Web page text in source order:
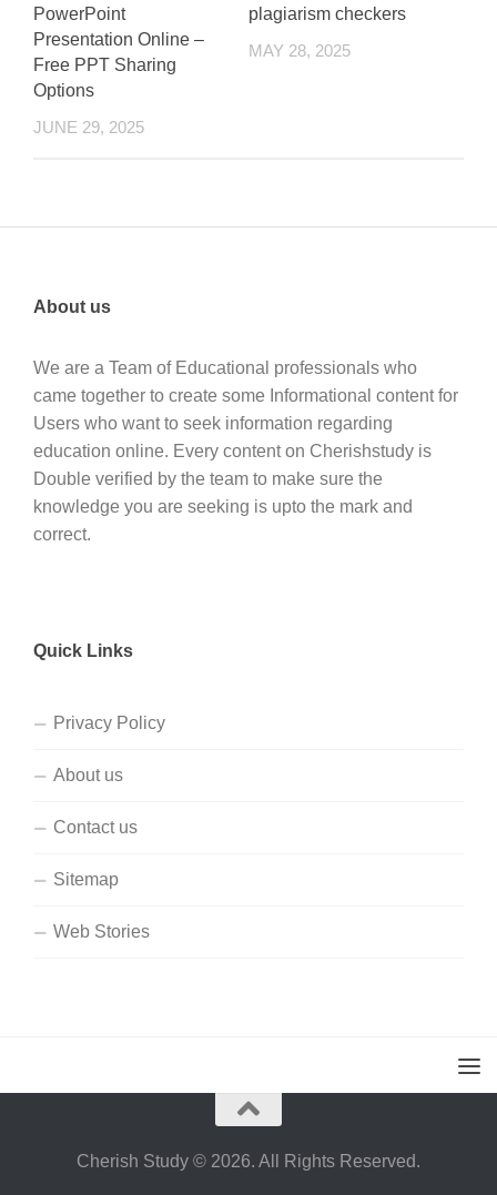
PowerPoint
Presentation Online –
Free PPT Sharing
Options
JUNE 29, 2025
plagiarism checkers
MAY 28, 2025
About us
We are a Team of Educational professionals who
came together to create some Informational content for
Users who want to seek information regarding
education online. Every content on Cherishstudy is
Double verified by the team to make sure the
knowledge you are seeking is upto the mark and
correct.
Quick Links
Privacy Policy
About us
Contact us
Sitemap
Web Stories
Cherish Study © 2026. All Rights Reserved.